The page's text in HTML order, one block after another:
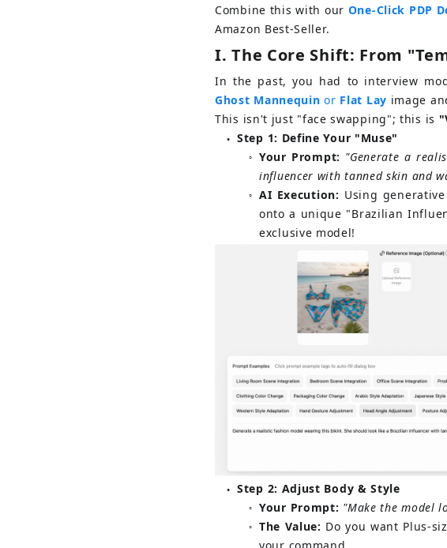
Combine this with our One-Click PDP
Amazon Best-Seller.
I. The Core Shift: From
In the past, you had to interview
Ghost Mannequin or Flat Lay image
This isn't just "face swapping"; this is
● Step 1: Define Your "Muse"
○ Your Prompt: "Generate a
influencer with tanned skin and
○ AI Execution: Using
onto a unique "Brazilian
exclusive model!
● Step 2: Adjust Body & Style
○ Your Prompt: "Make the model
○ The Value: Do you want Plus-